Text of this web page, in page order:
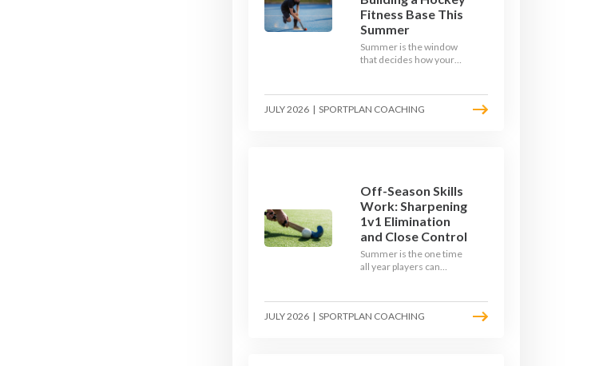
Fitness Base This
Summer
Summer is the window
that decides how your
to build a hockey-specific
fitness base with the ball,
JULY 2026 | SPORTPLAN COACHING
Off-Season Skills
Work: Sharpening
1v1 Elimination
and Close Control
Summer is the one time
all year players can
fixture looming. Here is
how to turn the off-
JULY 2026 | SPORTPLAN COACHING